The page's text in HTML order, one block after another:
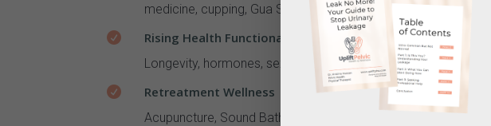
medicine, cupping, Gua Sha, electrical stimulation
 Rising Health Functional Medicine
Longevity, hormones, sexual health, gut health, optimal wellness
 Retreatment Wellness
Acupuncture, Sound Baths & Facial Rejuvenation in Millcreek